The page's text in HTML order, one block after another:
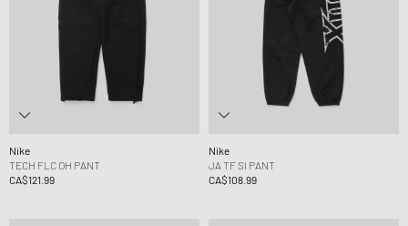
Nike
TECH FLC OH PANT
CA$121.99
Nike
JA TF SI PANT
CA$108.99